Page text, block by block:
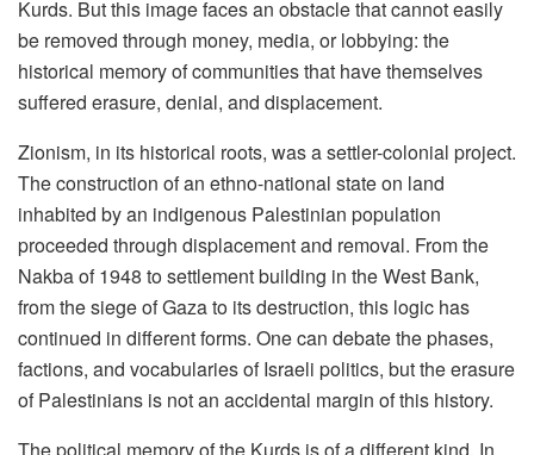
Kurds. But this image faces an obstacle that cannot easily
be removed through money, media, or lobbying: the
historical memory of communities that have themselves
suffered erasure, denial, and displacement.
Zionism, in its historical roots, was a settler-colonial project.
The construction of an ethno-national state on land
inhabited by an indigenous Palestinian population
proceeded through displacement and removal. From the
Nakba of 1948 to settlement building in the West Bank,
from the siege of Gaza to its destruction, this logic has
continued in different forms. One can debate the phases,
factions, and vocabularies of Israeli politics, but the erasure
of Palestinians is not an accidental margin of this history.